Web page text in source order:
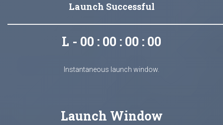
Launch Successful
L - 00 : 00 : 00 : 00
Instantaneous launch window.
Launch Window